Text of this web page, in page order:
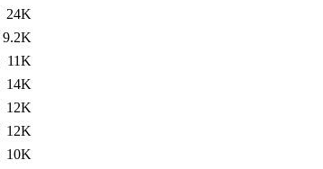
24K
9.2K
11K
14K
12K
12K
10K